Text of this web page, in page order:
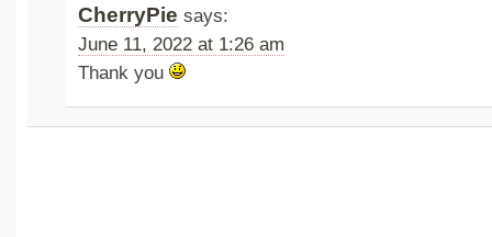
CherryPie says:
June 11, 2022 at 1:26 am
Thank you